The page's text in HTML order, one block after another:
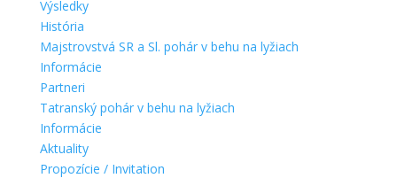
Výsledky
História
Majstrovstvá SR a Sl. pohár v behu na lyžiach
Informácie
Partneri
Tatranský pohár v behu na lyžiach
Informácie
Aktuality
Propozície / Invitation